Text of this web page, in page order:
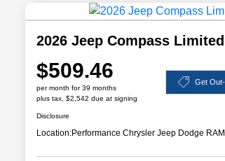
2026 Jeep Compass
$509.46
per month for 39 months
plus tax, $2,542 due at signing
Get
Disclosure
Location:Performance Chrysler Jeep Dodge